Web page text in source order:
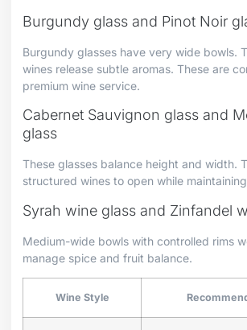
Burgundy glass and Pinot Noir
Burgundy glasses have very wide bowls.
wines release subtle aromas. These are
premium wine service.
Cabernet Sauvignon glass and
glass
These glasses balance height and width.
structured wines to open while
Syrah wine glass and Zinfandel
Medium-wide bowls with controlled rims
manage spice and fruit balance.
Wine Style